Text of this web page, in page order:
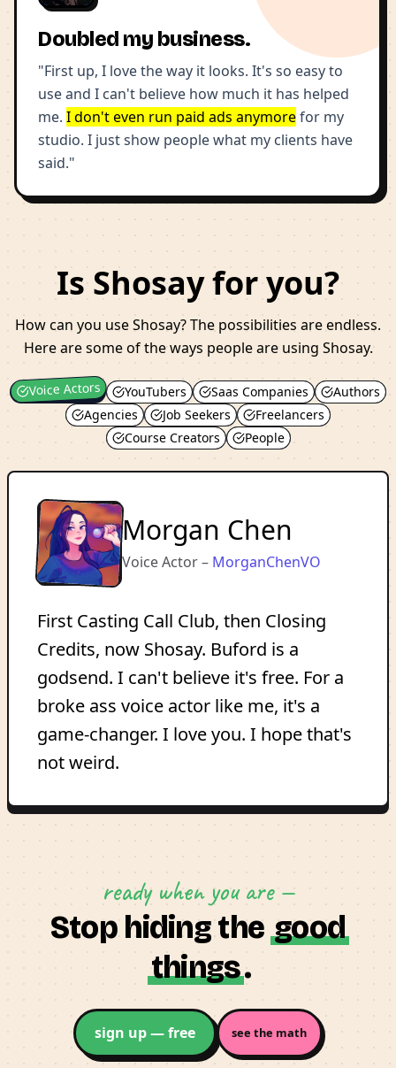
Doubled my business.
"First up, I love the way it looks. It's so easy to
use and I can't believe how much it has helped
me. I don't even run paid ads anymorefor my
studio. I just show people what my clients have
said."
Is Shosay for you?
How can you use Shosay? The possibilities are endless.
Here are some of the ways people are using Shosay.
Voice Actors YouTubers Saas Companies
Authors
Agencies
Job Seekers
Freelancers
Course Creators
People
Morgan Chen
Voice Actor– MorganChenVO
First Casting Call Club, then Closing
Credits, now Shosay. Buford is a
godsend. I can't believe it's free. For a
broke ass voice actor like me, it's a
game-changer. I love you. I hope that's
not weird.
ready when you are —
Stop hiding thegood
things.
sign up — free see the math